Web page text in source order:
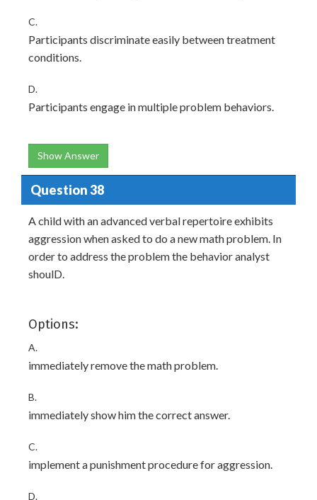
C.
Participants discriminate easily between treatment
conditions.
D.
Participants engage in multiple problem behaviors.
Show Answer
Question 38
A child with an advanced verbal repertoire exhibits
aggression when asked to do a new math problem. In
order to address the problem the behavior analyst
shoulD.
Options:
A.
immediately remove the math problem.
B.
immediately show him the correct answer.
C.
implement a punishment procedure for aggression.
D.